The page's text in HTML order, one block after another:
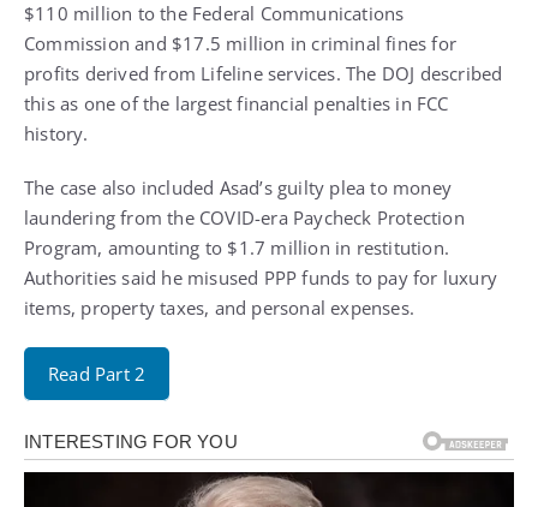
$110 million to the Federal Communications
Commission and $17.5 million in criminal fines for
profits derived from Lifeline services. The DOJ described
this as one of the largest financial penalties in FCC
history.
The case also included Asad’s guilty plea to money
laundering from the COVID-era Paycheck Protection
Program, amounting to $1.7 million in restitution.
Authorities said he misused PPP funds to pay for luxury
items, property taxes, and personal expenses.
Read Part 2